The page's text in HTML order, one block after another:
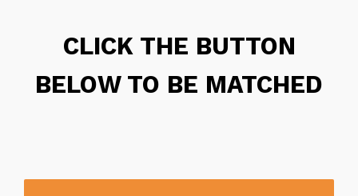
CLICK THE BUTTON
BELOW TO BE MATCHED